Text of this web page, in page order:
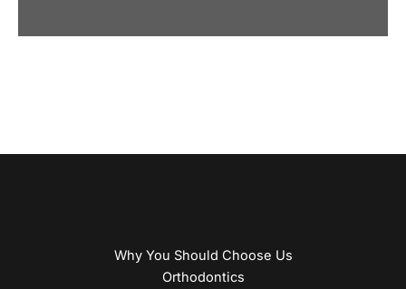
Why You Should Choose Us
Orthodontics